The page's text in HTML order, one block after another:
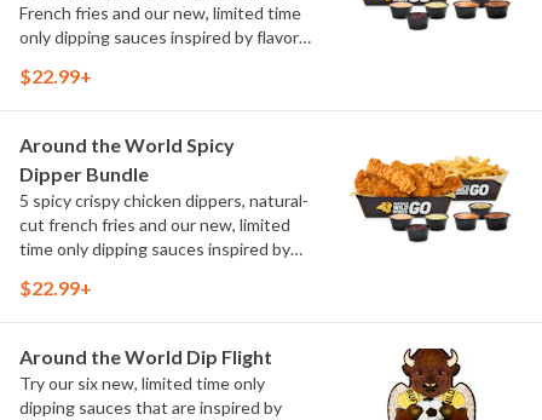
French fries and our new, limited time
only dipping sauces inspired by flavors
include Peri Peri, Yuzu Wasabi, Maple
$22.99+
Around the World Spicy
Dipper Bundle
5 spicy crispy chicken dippers, natural-
cut french fries and our new, limited
time only dipping sauces inspired by
flavors include Peri Peri, Yuzu Wasabi,
$22.99+
Around the World Dip Flight
Try our six new, limited time only
dipping sauces that are inspired by